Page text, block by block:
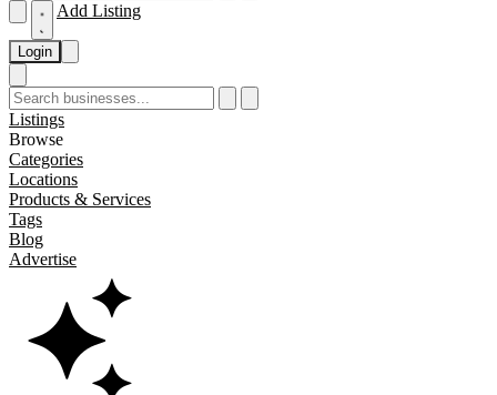
Add Listing
Login
Listings
Browse
Categories
Locations
Products & Services
Tags
Blog
Advertise